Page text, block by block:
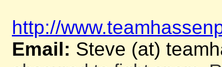
http://
Email: Steve (at)